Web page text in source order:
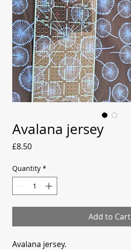
Avalana jersey
£8.50Price
Quantity *
Add to Cart
Avalana jersey.